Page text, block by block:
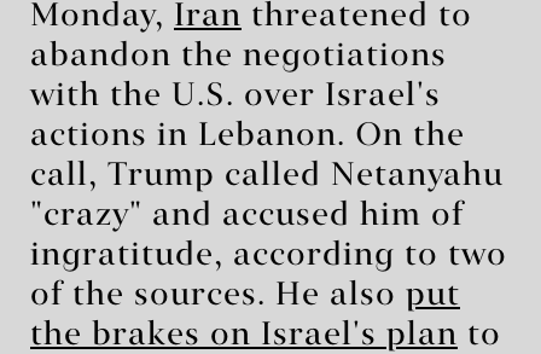
Monday, Iran threatened to
abandon the negotiations
with the U.S. over Israel's
actions in Lebanon. On the
call, Trump called Netanyahu
"crazy" and accused him of
ingratitude, according to two
of the sources. He also put
the brakes on Israel's plan to